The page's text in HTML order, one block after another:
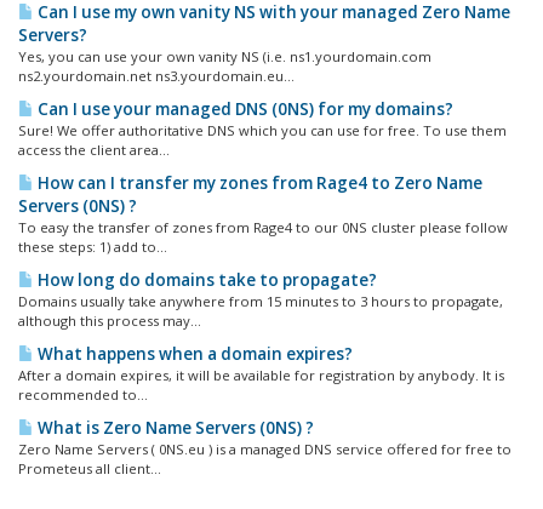
Can I use my own vanity NS with your managed Zero Name
Servers?
Yes, you can use your own vanity NS (i.e. ns1.yourdomain.com
ns2.yourdomain.net ns3.yourdomain.eu...
Can I use your managed DNS (0NS) for my domains?
Sure! We offer authoritative DNS which you can use for free. To use them
access the client area...
How can I transfer my zones from Rage4 to Zero Name
Servers (0NS) ?
To easy the transfer of zones from Rage4 to our 0NS cluster please follow
these steps: 1) add to...
How long do domains take to propagate?
Domains usually take anywhere from 15 minutes to 3 hours to propagate,
although this process may...
What happens when a domain expires?
After a domain expires, it will be available for registration by anybody. It is
recommended to...
What is Zero Name Servers (0NS) ?
Zero Name Servers ( 0NS.eu ) is a managed DNS service offered for free to
Prometeus all client...